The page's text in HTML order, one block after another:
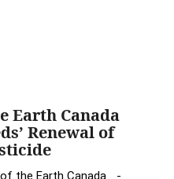
Earth Canada
Renewal of
the Earth Canada